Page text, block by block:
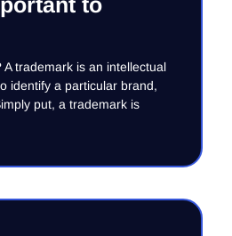
trademark is an intellectual
identify a particular brand,
put, a trademark is